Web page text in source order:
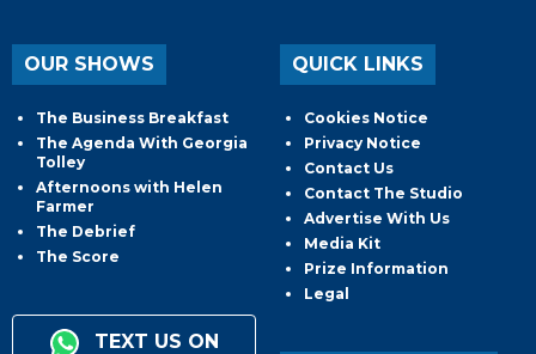
OUR SHOWS
The Business Breakfast
The Agenda With Georgia
Tolley
Afternoons with Helen
Farmer
The Debrief
The Score
TEXT US ON
QUICK LINKS
Cookies Notice
Privacy Notice
Contact Us
Contact The Studio
Advertise With Us
Media Kit
Prize Information
Legal